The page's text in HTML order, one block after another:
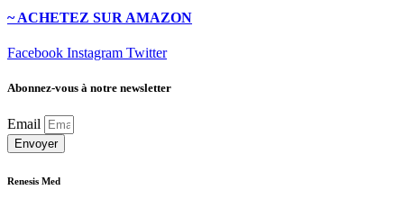
~ ACHETEZ SUR AMAZON
Facebook Instagram Twitter
Abonnez-vous à notre newsletter
Email
Envoyer
Renesis Med